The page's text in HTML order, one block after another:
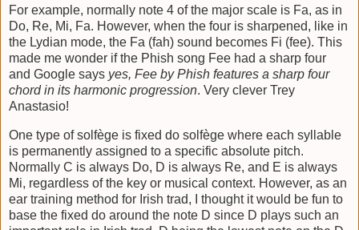
For example, normally note 4 of the major scale is Fa, as in
Do, Re, Mi, Fa. However, when the four is sharpened, like in
the Lydian mode, the Fa (fah) sound becomes Fi (fee). This
made me wonder if the Phish song Fee had a sharp four
and Google says yes, Fee by Phish features a sharp four
chord in its harmonic progression. Very clever Trey
Anastasio!
One type of solfège is fixed do solfège where each syllable
is permanently assigned to a specific absolute pitch.
Normally C is always Do, D is always Re, and E is always
Mi, regardless of the key or musical context. However, as an
ear training method for Irish trad, I thought it would be fun to
base the fixed do around the note D since D plays such an